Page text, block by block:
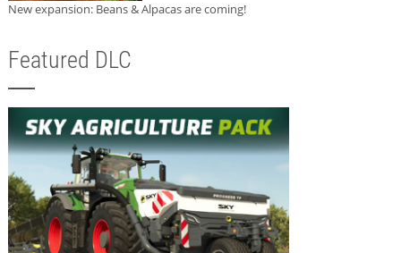
New expansion: Beans & Alpacas are coming!
Featured DLC